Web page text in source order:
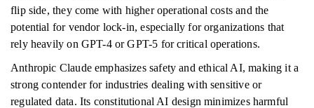
flip side, they come with higher operational costs and the
potential for vendor lock-in, especially for organizations that
rely heavily on GPT-4 or GPT-5 for critical operations.
Anthropic Claude emphasizes safety and ethical AI, making it a
strong contender for industries dealing with sensitive or
regulated data. Its constitutional AI design minimizes harmful